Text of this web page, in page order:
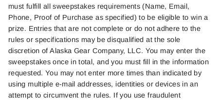
must fulfill all sweepstakes requirements (Name, Email,
Phone, Proof of Purchase as specified)to be eligible to win a
prize. Entries that are not complete or do not adhere to the
rules or specifications may be disqualified at the sole
discretion ofAlaska Gear Company, LLC. You may enter the
sweepstakes oncein total, and you must fill in the information
requested. You may not enter more times than indicated by
using multiple e-mail addresses, identities or devices in an
attempt to circumvent the rules. If you use fraudulent